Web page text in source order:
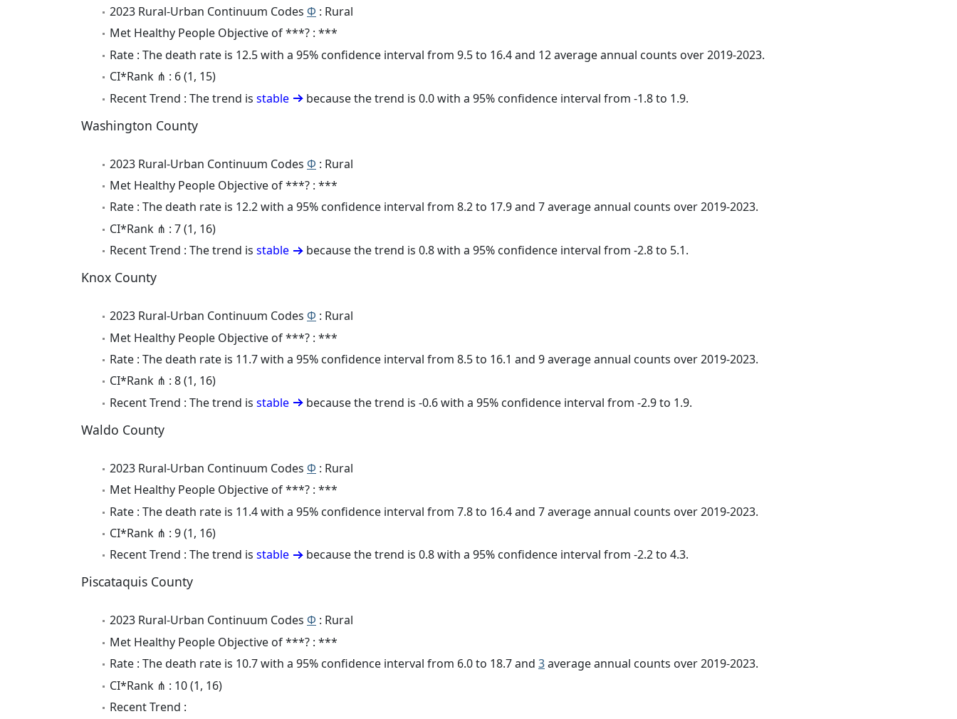
2023 Rural-Urban Continuum Codes Φ : Rural
Met Healthy People Objective of ***? : ***
Rate : The death rate is 12.5 with a 95% confidence interval from 9.5 to 16.4 and 12 average annual counts over 2019-2023.
CI*Rank ⋔ : 6 (1, 15)
Recent Trend : The trend is stable because the trend is 0.0 with a 95% confidence interval from -1.8 to 1.9.
Washington County
2023 Rural-Urban Continuum Codes Φ : Rural
Met Healthy People Objective of ***? : ***
Rate : The death rate is 12.2 with a 95% confidence interval from 8.2 to 17.9 and 7 average annual counts over 2019-2023.
CI*Rank ⋔ : 7 (1, 16)
Recent Trend : The trend is stable because the trend is 0.8 with a 95% confidence interval from -2.8 to 5.1.
Knox County
2023 Rural-Urban Continuum Codes Φ : Rural
Met Healthy People Objective of ***? : ***
Rate : The death rate is 11.7 with a 95% confidence interval from 8.5 to 16.1 and 9 average annual counts over 2019-2023.
CI*Rank ⋔ : 8 (1, 16)
Recent Trend : The trend is stable because the trend is -0.6 with a 95% confidence interval from -2.9 to 1.9.
Waldo County
2023 Rural-Urban Continuum Codes Φ : Rural
Met Healthy People Objective of ***? : ***
Rate : The death rate is 11.4 with a 95% confidence interval from 7.8 to 16.4 and 7 average annual counts over 2019-2023.
CI*Rank ⋔ : 9 (1, 16)
Recent Trend : The trend is stable because the trend is 0.8 with a 95% confidence interval from -2.2 to 4.3.
Piscataquis County
2023 Rural-Urban Continuum Codes Φ : Rural
Met Healthy People Objective of ***? : ***
Rate : The death rate is 10.7 with a 95% confidence interval from 6.0 to 18.7 and 3average annual counts over 2019-2023.
CI*Rank ⋔ : 10 (1, 16)
Recent Trend :